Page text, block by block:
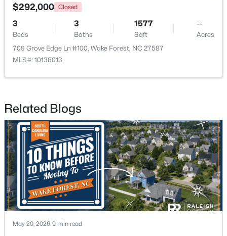
1006 Tranquil Creek Way, Wake Forest, NC 27587
MLS#: 10184748
Open: Sat 12:00 PM - 2:00 PM
$300,000 Active
Beds
3
Baths
1909
Sqft
0.04
Acres
1339 Legacy Greene Ave, Wake Forest, NC 27587
MLS#: 10184701
$292,000 Closed
3
Beds
3
Baths
1577
Sqft
--
Acres
709 Grove Edge Ln #100, Wake Forest, NC 27587
MLS#: 10138013
Related Blogs
May 20, 2026 9 min read